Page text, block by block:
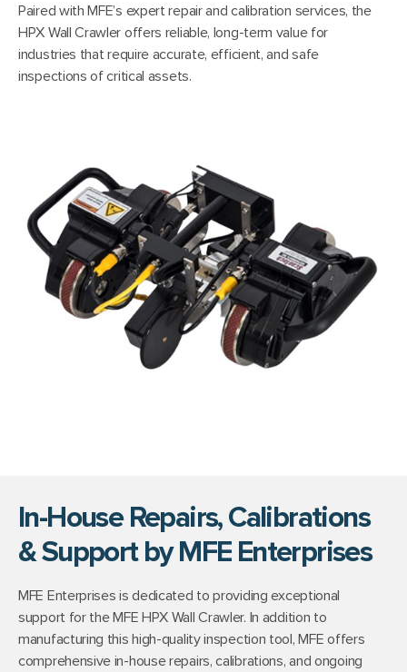
Paired with MFE’s expert repair and calibration services, the
HPX Wall Crawler offers reliable, long-term value for
industries that require accurate, efficient, and safe
inspections of critical assets.
In-House Repairs, Calibrations
& Support by MFE Enterprises
MFE Enterprises is dedicated to providing exceptional
support for the MFE HPX Wall Crawler. In addition to
manufacturing this high-quality inspection tool, MFE offers
comprehensive in-house repairs, calibrations, and ongoing